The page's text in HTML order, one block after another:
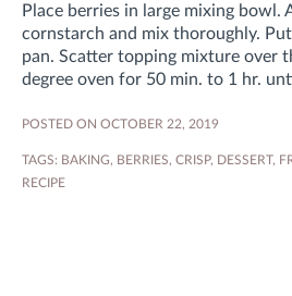
Place berries in large mixing bowl.
cornstarch and mix thoroughly.
pan. Scatter topping mixture over
degree oven for 50 min. to 1 hr.
POSTED ON OCTOBER 22, 2019
TAGS: BAKING, BERRIES, CRISP, DESSERT,
RECIPE